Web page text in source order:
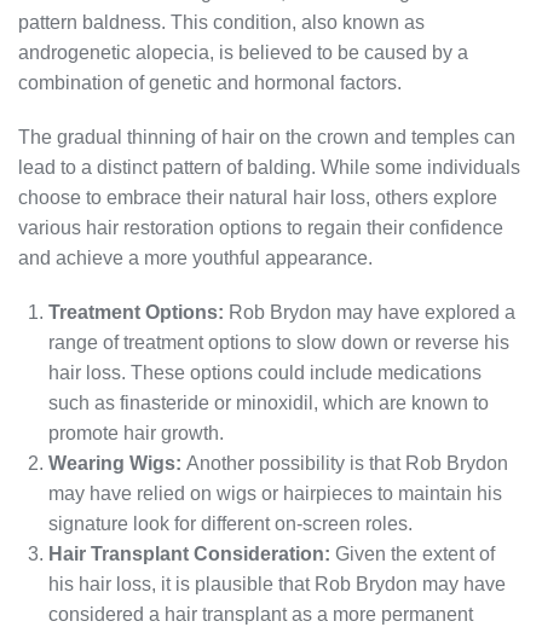
pattern baldness. This condition, also known as
androgenetic alopecia, is believed to be caused by a
combination of genetic and hormonal factors.
The gradual thinning of hair on the crown and temples can
lead to a distinct pattern of balding. While some individuals
choose to embrace their natural hair loss, others explore
various hair restoration options to regain their confidence
and achieve a more youthful appearance.
Treatment Options: Rob Brydon may have explored a
range of treatment options to slow down or reverse his
hair loss. These options could include medications
such as finasteride or minoxidil, which are known to
promote hair growth.
Wearing Wigs: Another possibility is that Rob Brydon
may have relied on wigs or hairpieces to maintain his
signature look for different on-screen roles.
Hair Transplant Consideration: Given the extent of
his hair loss, it is plausible that Rob Brydon may have
considered a hair transplant as a more permanent